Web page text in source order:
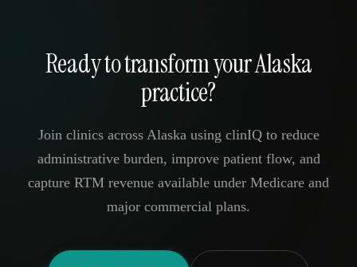
Ready to transform your Alaska
practice?
Join clinics across Alaska using clinIQ to reduce
administrative burden, improve patient flow, and
capture RTM revenue available under Medicare and
major commercial plans.